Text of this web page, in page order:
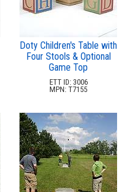
Doty Children's Table with
Four Stools & Optional
Game Top
ETT ID: 3006
MPN: T7155